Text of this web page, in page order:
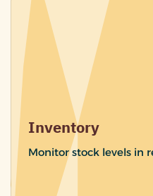
Inventory
Monitor stock levels in